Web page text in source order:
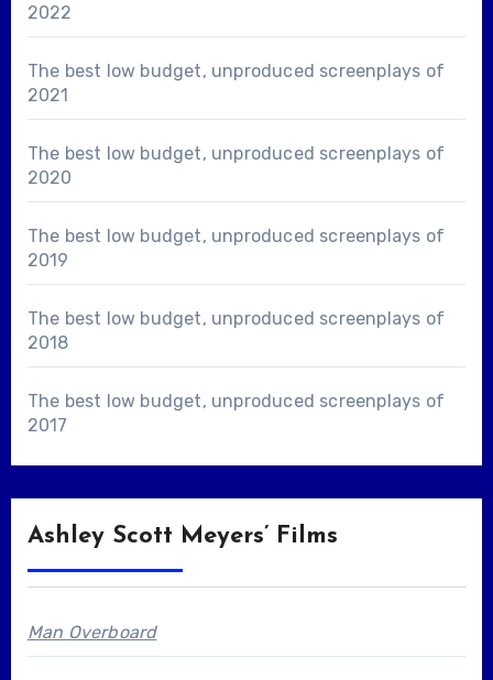
2022
The best low budget, unproduced screenplays of
2021
The best low budget, unproduced screenplays of
2020
The best low budget, unproduced screenplays of
2019
The best low budget, unproduced screenplays of
2018
The best low budget, unproduced screenplays of
2017
Ashley Scott Meyers’ Films
Man Overboard